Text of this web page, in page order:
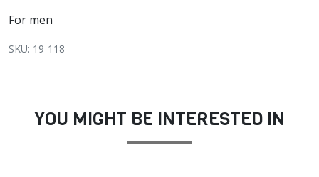
For men
SKU: 19-118
YOU MIGHT BE INTERESTED IN